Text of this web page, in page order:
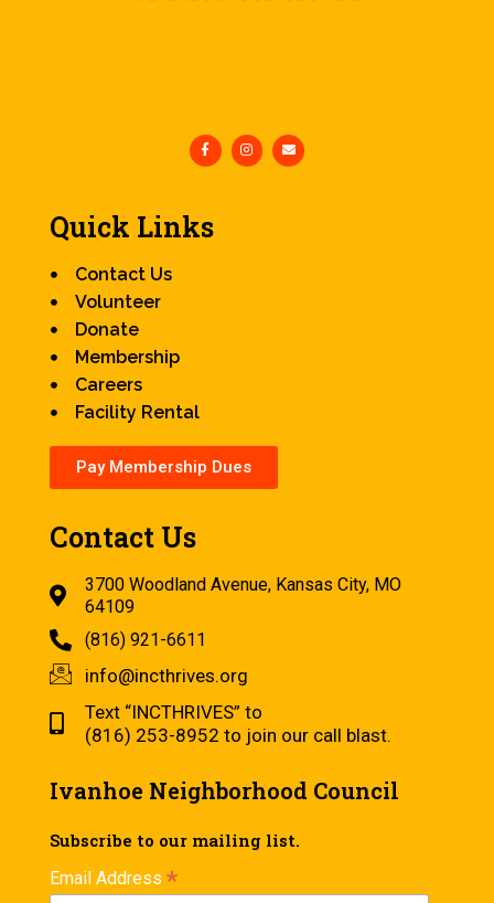
Quick Links
Contact Us
Volunteer
Donate
Membership
Careers
Facility Rental
Pay Membership Dues
Contact Us
3700 Woodland Avenue, Kansas City, MO
64109
(816) 921-6611
info@incthrives.org
Text “INCTHRIVES” to
(816) 253-8952 to join our call blast.
Ivanhoe Neighborhood Council
Subscribe to our mailing list.
Email Address *